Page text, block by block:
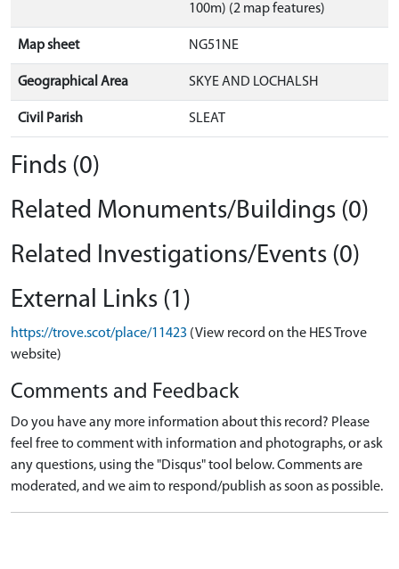
100m) (2 map features)
Map sheet NG51NE
Geographical Area SKYE AND LOCHALSH
Civil Parish SLEAT
Finds (0)
Related Monuments/Buildings (0)
Related Investigations/Events (0)
External Links (1)
https://trove.scot/place/11423 (View record on the HES Trove
website)
Comments and Feedback
Do you have any more information about this record? Please
feel free to comment with information and photographs, or ask
any questions, using the "Disqus" tool below. Comments are
moderated, and we aim to respond/publish as soon as possible.